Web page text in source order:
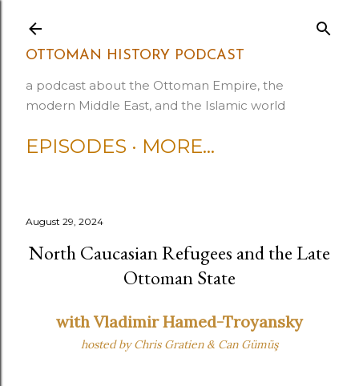
OTTOMAN HISTORY PODCAST
a podcast about the Ottoman Empire, the
modern Middle East, and the Islamic world
EPISODES MORE…
August 29, 2024
North Caucasian Refugees and the Late
Ottoman State
with Vladimir Hamed-Troyansky
hosted by Chris Gratien& Can Gümüş